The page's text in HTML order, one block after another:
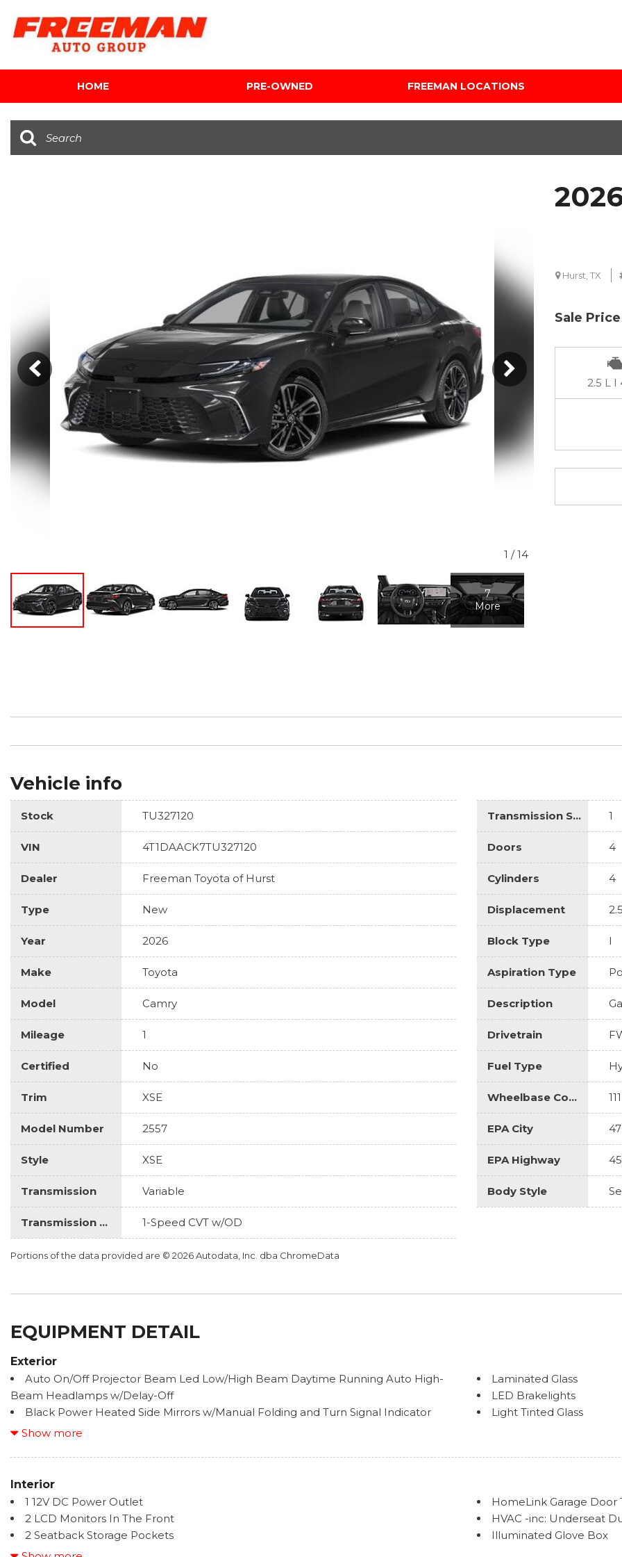
HOME PRE-OWNED
[120]
Hybrid & Electric
[105]
Under $5,000
FREEMAN LOCATIONS
Audi Mercedes Porsche
Freeman Buick GMC of
Honda Subaru of Santa
Fe
1 /14
7
More
Hurst, TX
Sale Price
2.5 L I
Vehicle info
Stock TU327120
VIN 4T1DAACK7TU327120
Dealer Freeman Toyota of Hurst
Type New
Year 2026
Make Toyota
Model Camry
Mileage 1
Certified No
Trim XSE
Model Number 2557
Style XSE
Transmission Variable
Transmission Description 1-Speed CVT w/OD
Transmission Speed 1
Doors 4
Cylinders 4
Displacement
Block Type I
Aspiration Type
Description
Drivetrain
Fuel Type
Wheelbase Code
EPA City 47
EPA Highway 45
Body Style
Portions of the data provided are © 2026 Autodata, Inc. dba ChromeData
EQUIPMENT DETAIL
Exterior
Auto On/Off Projector Beam Led Low/High Beam Daytime Running Auto High-
Beam Headlamps w/Delay-Off
Black Power Heated Side Mirrors w/Manual Folding and Turn Signal Indicator
Black Side Windows Trim and Black Front Windshield Trim
Body-Colored Front Bumper
Body-Colored Grille
Body-Colored Rear Bumper
Compact Spare Tire Mounted Inside Under Cargo
Fixed Rear Window w/Defroster
Galvanized Steel/Aluminum Panels
Laminated Glass
LED Brakelights
Light Tinted Glass
Steel Spare Wheel
Trunk Rear Cargo
Variable Intermittent
Wheels: 19" Smoked
Show more
Interior
1 12V DC Power Outlet
2 LCD Monitors In The Front
2 Seatback Storage Pockets
6 Speakers
HomeLink Garage Door
HVAC -inc: Underseat
Illuminated Glove Box